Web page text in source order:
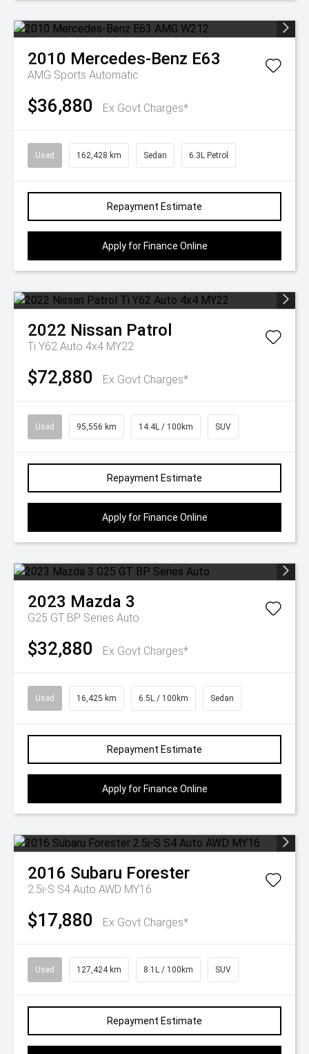
2010 Mercedes-Benz E63
AMG Sports Automatic
$36,880 Ex Govt Charges*
Used 162,428 km Sedan 6.3L Petrol
Repayment Estimate
Apply for Finance Online
2022 Nissan Patrol
Ti Y62 Auto 4x4 MY22
$72,880 Ex Govt Charges*
Used 95,556 km 14.4L / 100km SUV
Repayment Estimate
Apply for Finance Online
2023 Mazda 3
G25 GT BP Series Auto
$32,880 Ex Govt Charges*
Used 16,425 km 6.5L / 100km Sedan
Repayment Estimate
Apply for Finance Online
2016 Subaru Forester
2.5i-S S4 Auto AWD MY16
$17,880 Ex Govt Charges*
Used 127,424 km 8.1L / 100km SUV
Repayment Estimate